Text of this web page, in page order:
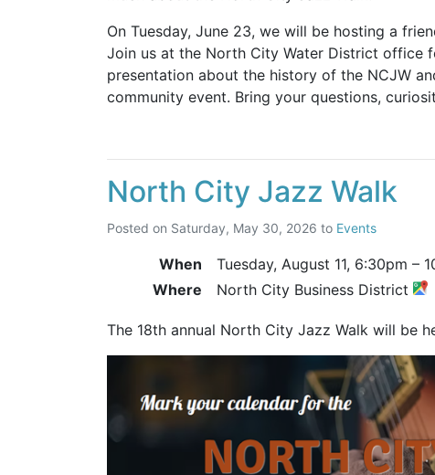
On Tuesday, June 23, we will be hosting a
Join us at the North City Water District office
presentation about the history of the NCJW
community event. Bring your questions,
North City Jazz Walk
Posted on Saturday, May 30, 2026 to Events
When Tuesday, August 11, 6:30pm –
Where
North City Business District
The 18th annual North City Jazz Walk will be